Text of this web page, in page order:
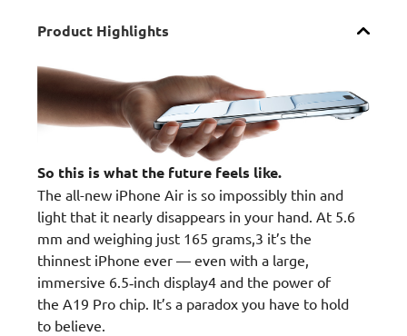
Product Highlights
So this is what the future feels like.
The all-new iPhone Air is so impossibly thin and
light that it nearly disappears in your hand. At 5.6
mm and weighing just 165 grams,3 it’s the
thinnest iPhone ever — even with a large,
immersive 6.5‑inch display4 and the power of
the A19 Pro chip. It’s a paradox you have to hold
to believe.